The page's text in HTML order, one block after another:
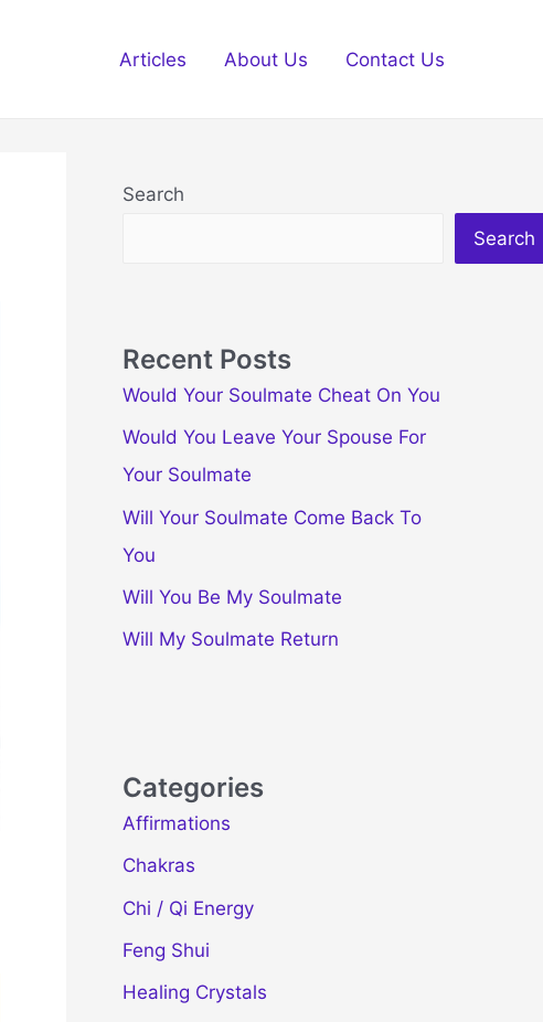
Articles About Us Contact Us
Search
Search
Recent Posts
Would Your Soulmate Cheat On You
Would You Leave Your Spouse For
Your Soulmate
Will Your Soulmate Come Back To
You
Will You Be My Soulmate
Will My Soulmate Return
Categories
Affirmations
Chakras
Chi / Qi Energy
Feng Shui
Healing Crystals